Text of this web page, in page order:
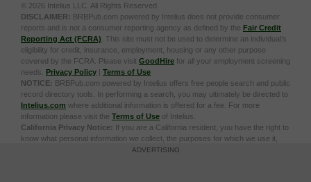
© 2026 Intelius LLC. All Rights Reserved.
DISCLAIMER: BRBPub.com powered by Intelius does not provide consumer
reports and is not a consumer reporting agency as defined by the Fair Credit
Reporting Act (FCRA) . This site must not be used to determine an individual’s
eligibility for credit, insurance, employment, housing or any other purpose
covered by the FCRA. Please visit GoodHire for all your employment screening
needs. Privacy Policy | Terms of Use
NOTICE: BRBPub.com powered by Intelius offers free people search and public
record directory tools. In performing a search, you may ultimately be directed to
Intelius.com where additional information is offered for a fee. For more
information please visit the Terms of Use of Intelius.
California Privacy Notice: If you are a California resident, you have the right to
know what personal information we collect, the purposes for which we use it,
and your options to opt out of its sale. To learn more, click the following link:
ADVERTISING